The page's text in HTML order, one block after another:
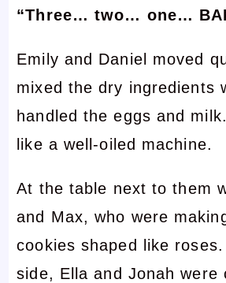
“Three… two… one…
Emily and Daniel moved
mixed the dry ingredients
handled the eggs and
like a well-oiled machine.
At the table next to them
and Max, who were
cookies shaped like
side, Ella and Jonah were